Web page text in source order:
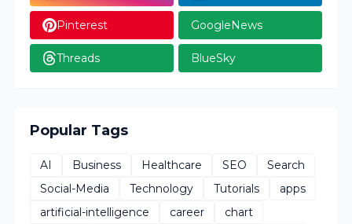
Pinterest GoogleNews
Threads BlueSky
Popular Tags
AI Business Healthcare SEO
Search
Social-Media
Technology Tutorials
apps
artificial-intelligence
career
chart